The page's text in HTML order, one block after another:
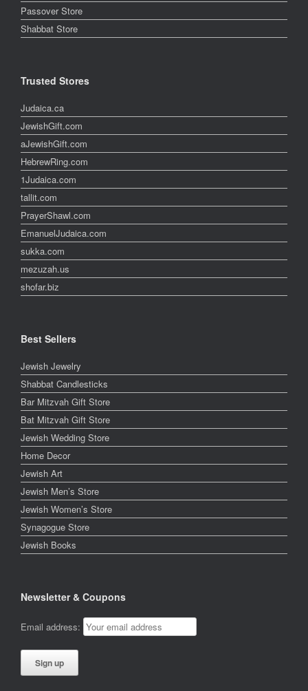
Passover Store
Shabbat Store
Trusted Stores
Judaica.ca
JewishGift.com
aJewishGift.com
HebrewRing.com
1Judaica.com
tallit.com
PrayerShawl.com
EmanuelJudaica.com
sukka.com
mezuzah.us
shofar.biz
Best Sellers
Jewish Jewelry
Shabbat Candlesticks
Bar Mitzvah Gift Store
Bat Mitzvah Gift Store
Jewish Wedding Store
Home Decor
Jewish Art
Jewish Men’s Store
Jewish Women’s Store
Synagogue Store
Jewish Books
Newsletter & Coupons
Email address: